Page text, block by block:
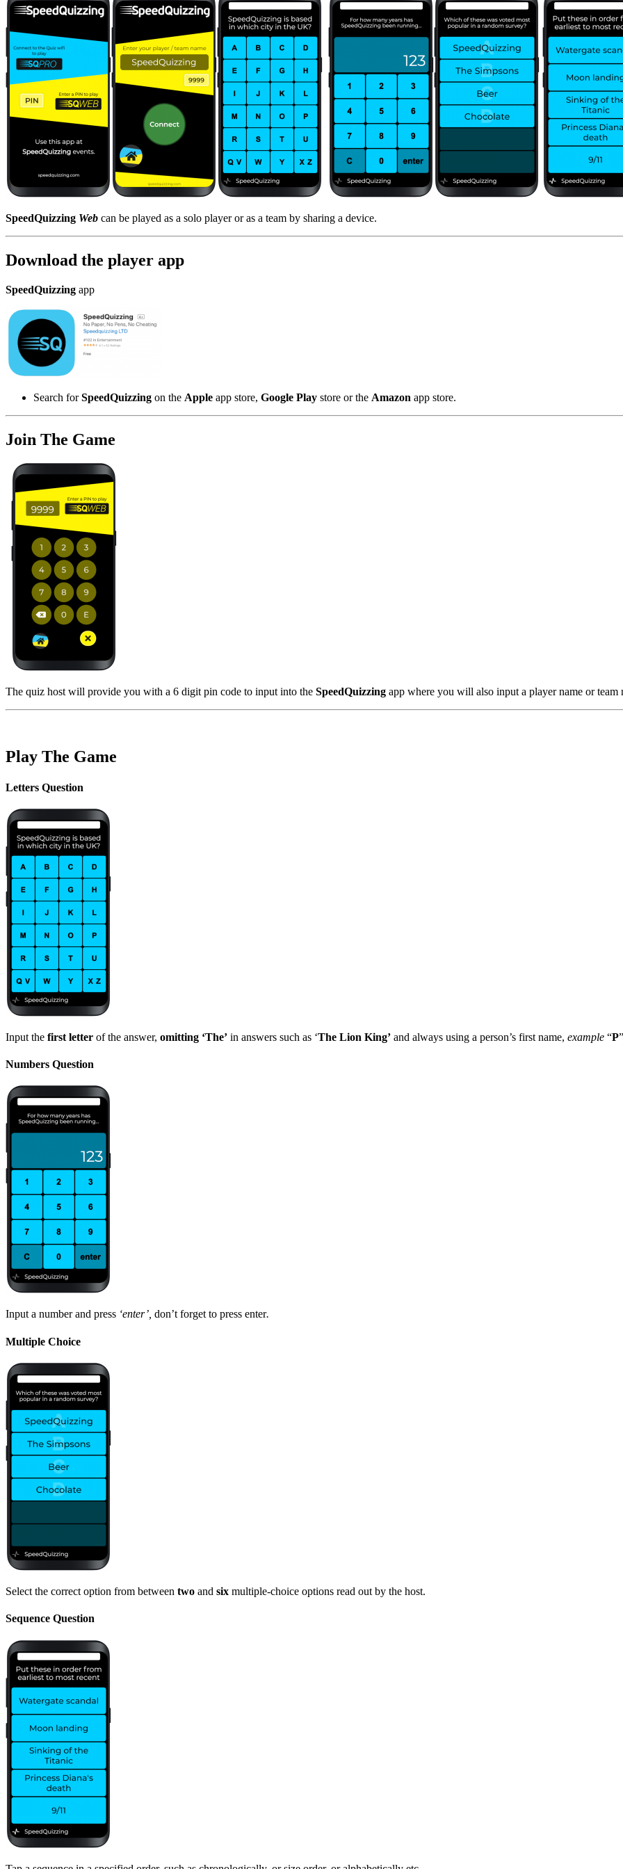
SpeedQuizzing Web can be played as a solo player or as a team by sharing a device.
Download the player app
SpeedQuizzing app
Search forSpeedQuizzing on the Apple app store, Google Play store or the Amazon app store.
Join The Game
The quiz host will provide you with a 6 digit pin code to input into the SpeedQuizzing app where you will also input a player name or team
Play The Game
Letters Question
Input the first letter of the answer, omitting ‘The’ in answers such as ‘The Lion King’ and always using a person’s first name, example “P
Numbers Question
Input a number and press ‘enter’, don’t forget to press enter.
Multiple Choice
Select the correct option from between two and six multiple-choice options read out by the host.
Sequence Question